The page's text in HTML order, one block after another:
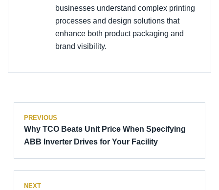
businesses understand complex printing
processes and design solutions that
enhance both product packaging and
brand visibility.
PREVIOUS
Why TCO Beats Unit Price When Specifying
ABB Inverter Drives for Your Facility
NEXT